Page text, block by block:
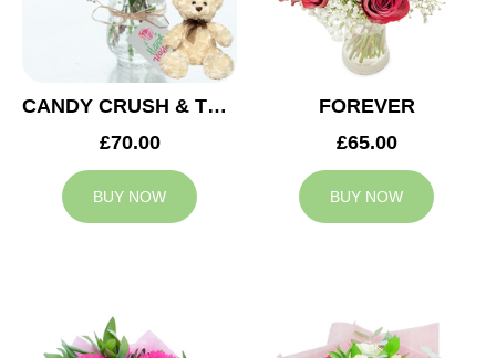
CANDY CRUSH & TEDDY BEAR
£70.00
BUY NOW
FOREVER
£65.00
BUY NOW